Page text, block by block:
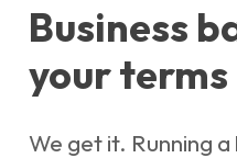
Business
your terms
We get it. Running a